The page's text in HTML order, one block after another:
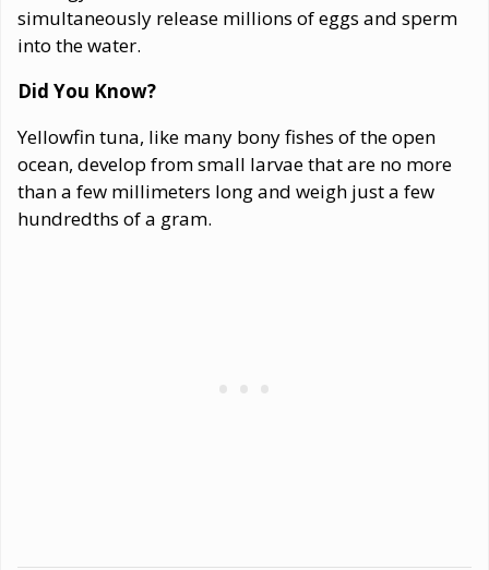
simultaneously release millions of eggs and sperm
into the water.
Did You Know?
Yellowfin tuna, like many bony fishes of the open
ocean, develop from small larvae that are no more
than a few millimeters long and weigh just a few
hundredths of a gram.